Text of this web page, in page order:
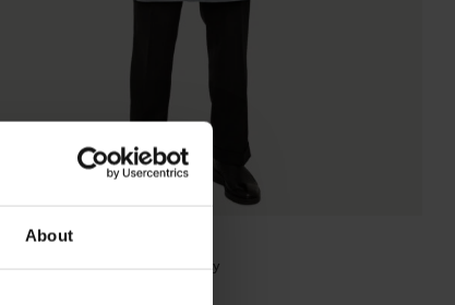
About
HOMME MID LENGTH
Lightweight Melange Light Grey